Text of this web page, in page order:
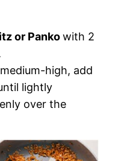
or Pankowith 2
high, add
lightly
over the